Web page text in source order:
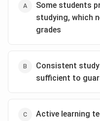
Some students
studying, which
grades
Consistent
sufficient to
Active learning